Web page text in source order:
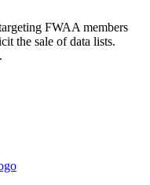
FWAA members
the sale of data lists.